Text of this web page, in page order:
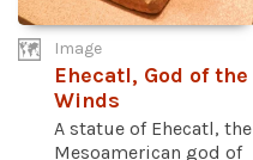
Image
Ehecatl, God of the
Winds
A statue of Ehecatl, the
Mesoamerican god of